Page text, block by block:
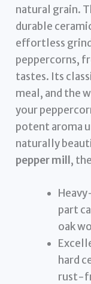
natural grain.
durable
effortless
peppercorns,
tastes. Its
meal, and the
your
potent aroma
naturally
pepper mill,
part
oak
hard
rust-